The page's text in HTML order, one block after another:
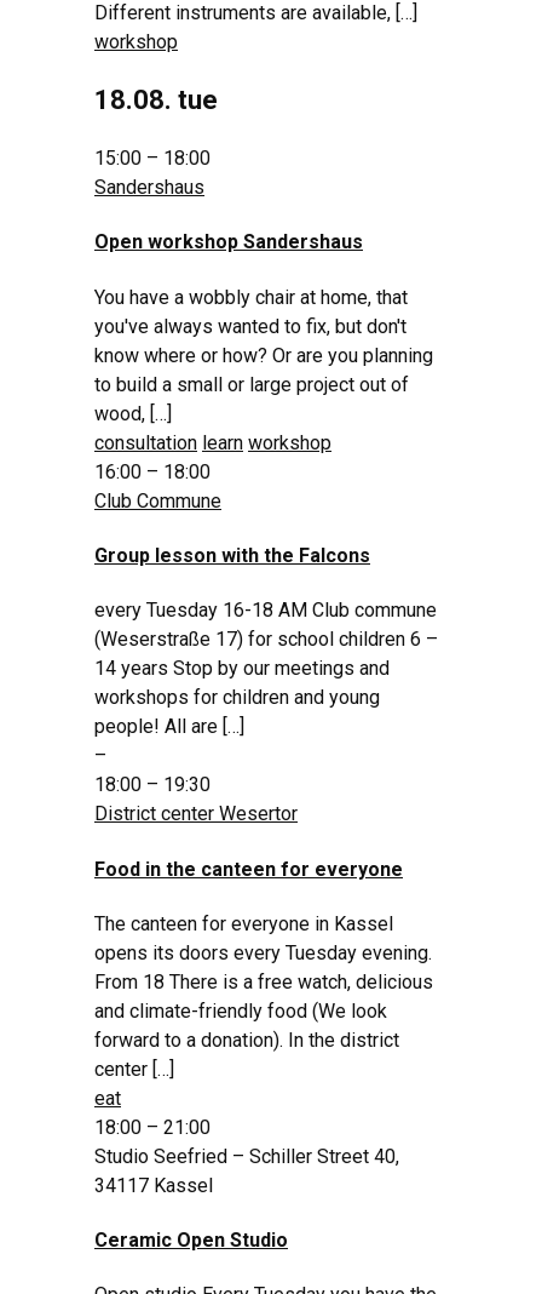
Different instruments are available, […]
workshop
18.08. tue
15:00 – 18:00
Sandershaus
Open workshop Sandershaus
You have a wobbly chair at home, that
you've always wanted to fix, but don't
know where or how? Or are you planning
to build a small or large project out of
wood, […]
consultation learn workshop
16:00 – 18:00
Club Commune
Group lesson with the Falcons
every Tuesday 16-18 AM Club commune
(Weserstraße 17) for school children 6 –
14 years Stop by our meetings and
workshops for children and young
people! All are […]
–
18:00 – 19:30
District center Wesertor
Food in the canteen for everyone
The canteen for everyone in Kassel
opens its doors every Tuesday evening.
From 18 There is a free watch, delicious
and climate-friendly food (We look
forward to a donation). In the district
center […]
eat
18:00 – 21:00
Studio Seefried – Schiller Street 40,
34117 Kassel
Ceramic Open Studio